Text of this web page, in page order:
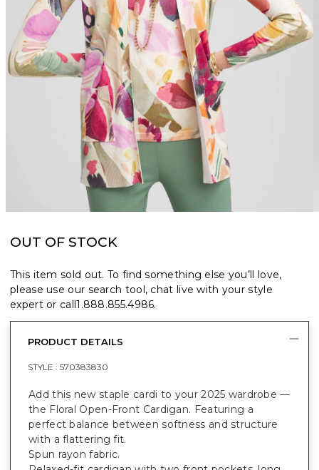
OUT OF STOCK
This item sold out. To find something else you’ll love,
please use our search tool, chat live with your style
expert or call1.888.855.4986.
PRODUCT DETAILS
STYLE : 570383830
Add this new staple cardi to your 2025 wardrobe —
the Floral Open-Front Cardigan. Featuring a
perfect balance between softness and structure
with a flattering fit.
Spun rayon fabric.